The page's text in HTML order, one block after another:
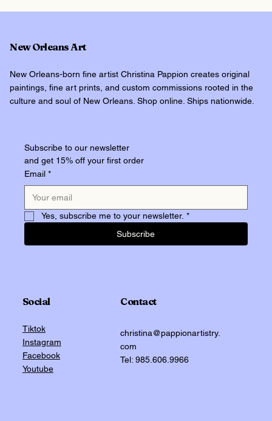
New Orleans Art
New Orleans-born fine artist Christina Pappion creates original
paintings, fine art prints, and custom commissions rooted in the
culture and soul of New Orleans. Shop online. Ships nationwide.
Subscribe to our newsletter
and get 15% off your first order
Email *
Yes, subscribe me to your newsletter. *
Subscribe
Social
Tiktok
Instagram
Facebook
Youtube
Contact
christina@pappionartistry.
com
Tel: 985.606.9966